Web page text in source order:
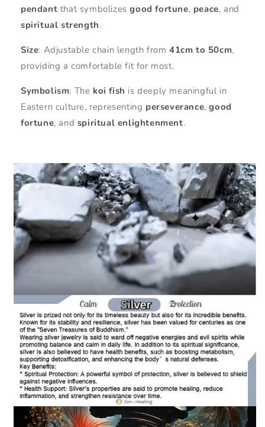
pendant that symbolizesgood fortune, peace, and
spiritual strength.
Size: Adjustable chain length from41cm to 50cm,
providing a comfortable fit for most.
Symbolism: The koi fish is deeply meaningful in
Eastern culture, representing perseverance,good
fortune, and spiritual enlightenment.